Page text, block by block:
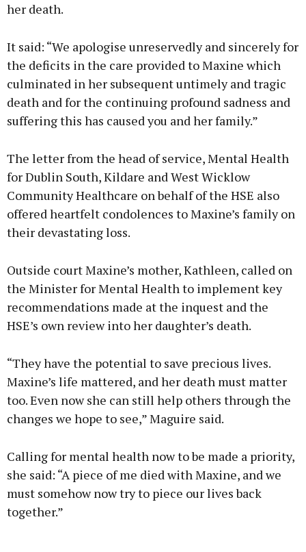
her death.
It said: “We apologise unreservedly and sincerely for
the deficits in the care provided to Maxine which
culminated in her subsequent untimely and tragic
death and for the continuing profound sadness and
suffering this has caused you and her family.”
The letter from the head of service, Mental Health
for Dublin South, Kildare and West Wicklow
Community Healthcare on behalf of the HSE also
offered heartfelt condolences to Maxine’s family on
their devastating loss.
Outside court Maxine’s mother, Kathleen, called on
the Minister for Mental Health to implement key
recommendations made at the inquest and the
HSE’s own review into her daughter’s death.
“They have the potential to save precious lives.
Maxine’s life mattered, and her death must matter
too. Even now she can still help others through the
changes we hope to see,” Maguire said.
Calling for mental health now to be made a priority,
she said: “A piece of me died with Maxine, and we
must somehow now try to piece our lives back
together.”